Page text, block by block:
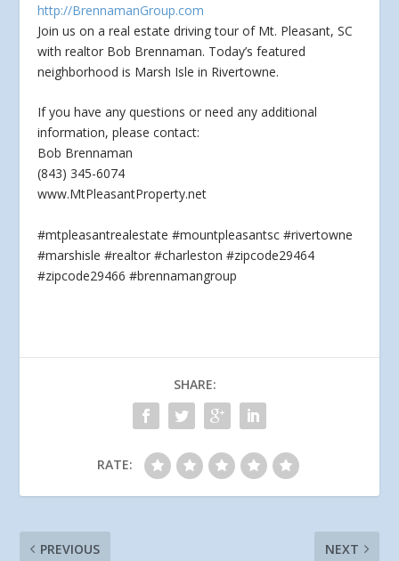
http://BrennamanGroup.com
Join us on a real estate driving tour of Mt. Pleasant, SC
with realtor Bob Brennaman. Today’s featured
neighborhood is Marsh Isle in Rivertowne.
If you haveany questions or need any additional
information, please contact:
Bob Brennaman
(843) 345-6074
www.MtPleasantProperty.net
#mtpleasantrealestate #mountpleasantsc #rivertowne
#marshisle #realtor #charleston #zipcode29464
#zipcode29466 #brennamangroup
SHARE:
RATE:
PREVIOUS NEXT